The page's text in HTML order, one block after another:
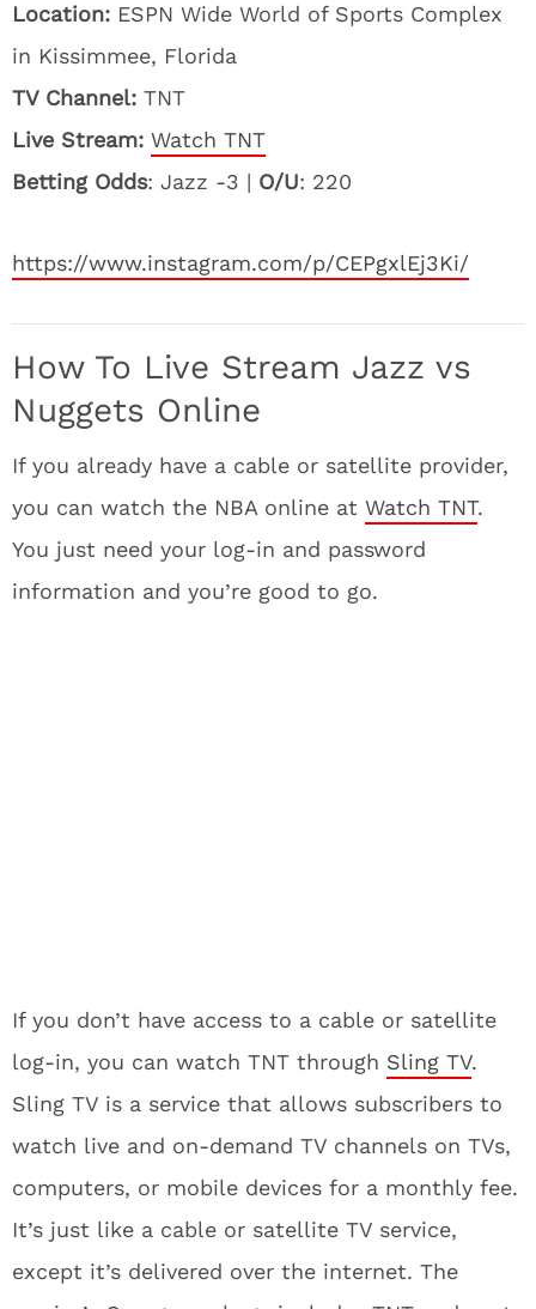
Location: ESPN Wide World of Sports Complex
in Kissimmee, Florida
TV Channel: TNT
Live Stream: Watch TNT
Betting Odds: Jazz -3 | O/U: 220
https://www.instagram.com/p/CEPgxlEj3Ki/
How To Live Stream Jazz vs
Nuggets Online
If you already have a cable or satellite provider,
you can watch the NBA online at Watch TNT.
You just need your log-in and password
information and you’re good to go.
If you don’t have access to a cable or satellite
log-in, you can watch TNT through Sling TV.
Sling TV is a service that allows subscribers to
watch live and on-demand TV channels on TVs,
computers, or mobile devices for a monthly fee.
It’s just like a cable or satellite TV service,
except it’s delivered over the internet. The